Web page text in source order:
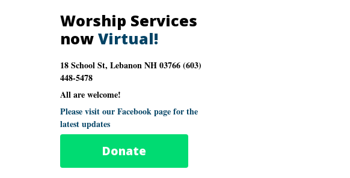
Worship Services
now Virtual!
18 School St, Lebanon NH 03766 (603)
448-5478
All are welcome!
Please visit our Facebook page for the
latest updates
Donate